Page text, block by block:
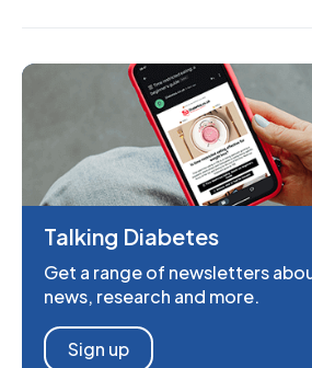
Talking Diabetes
Get a range of newsletters
news, research and more.
Sign up